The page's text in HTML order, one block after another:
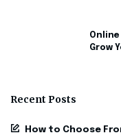
Grow
Recent Posts
How to Choose